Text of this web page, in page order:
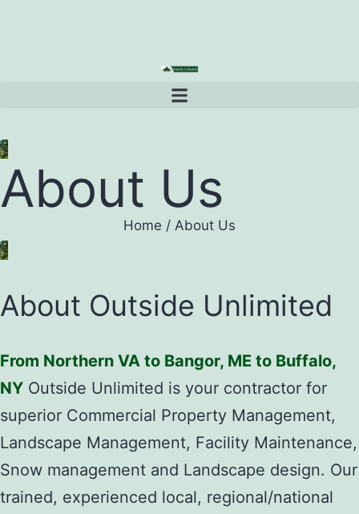
About Us
Home / About Us
About Outside Unlimited
From Northern VA to Bangor, ME to Buffalo,
NY Outside Unlimited is your contractor for
superior Commercial Property Management,
Landscape Management, Facility Maintenance,
Snow management and Landscape design. Our
trained, experienced local, regional/national